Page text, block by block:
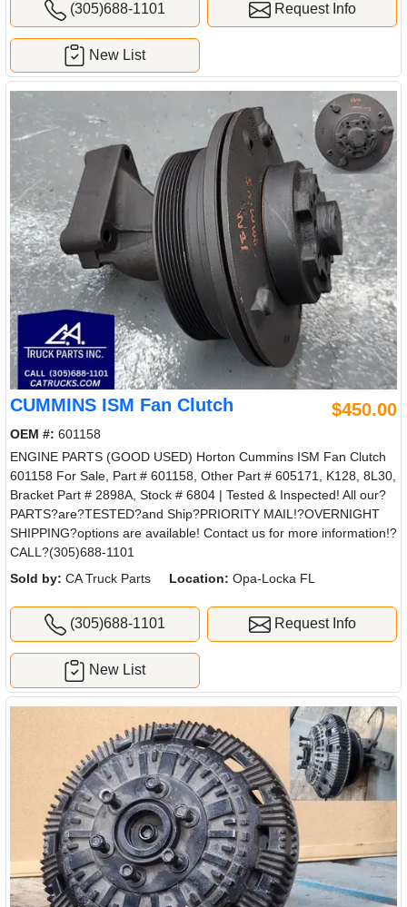
(305)688-1101 Request Info
New List
CUMMINS ISM Fan Clutch $450.00
OEM #: 601158
ENGINE PARTS (GOOD USED) Horton Cummins ISM Fan Clutch
601158 For Sale, Part # 601158, Other Part # 605171, K128, 8L30,
Bracket Part # 2898A, Stock # 6804 | Tested & Inspected! All our?
PARTS?are?TESTED?and Ship?PRIORITY MAIL!?OVERNIGHT
SHIPPING?options are available! Contact us for more information!?
CALL?(305)688-1101
Sold by: CA Truck Parts Location: Opa-Locka FL
(305)688-1101 Request Info
New List